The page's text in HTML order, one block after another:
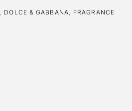
, DOLCE & GABBANA, FRAGRANCE